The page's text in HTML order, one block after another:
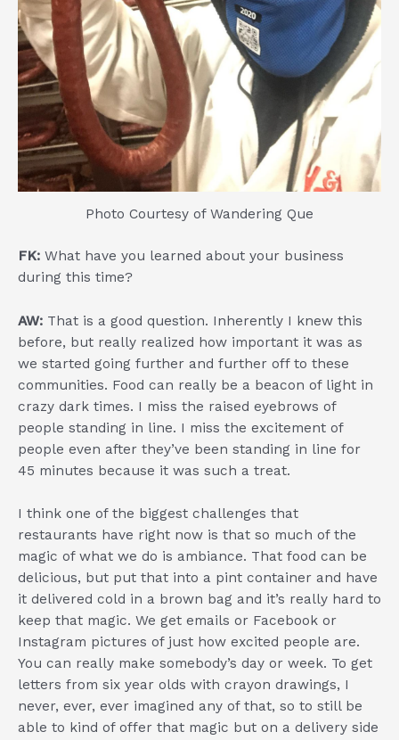
Photo Courtesy of Wandering Que
FK: What have you learned about your business
during this time?
AW: That is a good question. Inherently I knew this
before, but really realized how important it was as
we started going further and further off to these
communities. Food can really be a beacon of light in
crazy dark times. I miss the raised eyebrows of
people standing in line. I miss the excitement of
people even after they’ve been standing in line for
45 minutes because it was such a treat.
I think one of the biggest challenges that
restaurants have right now is that so much of the
magic of what we do is ambiance. That food can be
delicious, but put that into a pint container and have
it delivered cold in a brown bag and it’s really hard to
keep that magic. We get emails or Facebook or
Instagram pictures of just how excited people are.
You can really make somebody’s day or week. To get
letters from six year olds with crayon drawings, I
never, ever, ever imagined any of that, so to still be
able to kind of offer that magic but on a delivery side